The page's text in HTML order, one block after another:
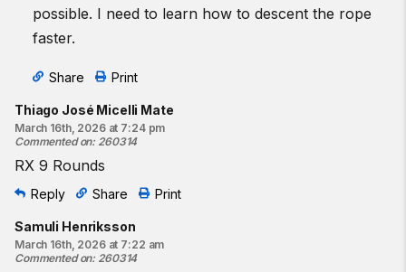
possible. I need to learn how to descent the rope
faster.
Share Print
Thiago José Micelli Mate
March 16th, 2026 at 7:24 pm
Commented on: 260314
RX 9 Rounds
Reply Share Print
Samuli Henriksson
March 16th, 2026 at 7:22 am
Commented on: 260314